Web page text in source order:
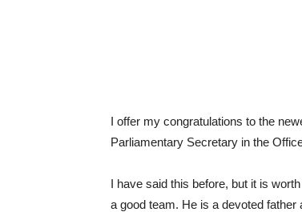
I offer my congratulations to the
Parliamentary Secretary in the
I have said this before, but it is
a good team. He is a devoted